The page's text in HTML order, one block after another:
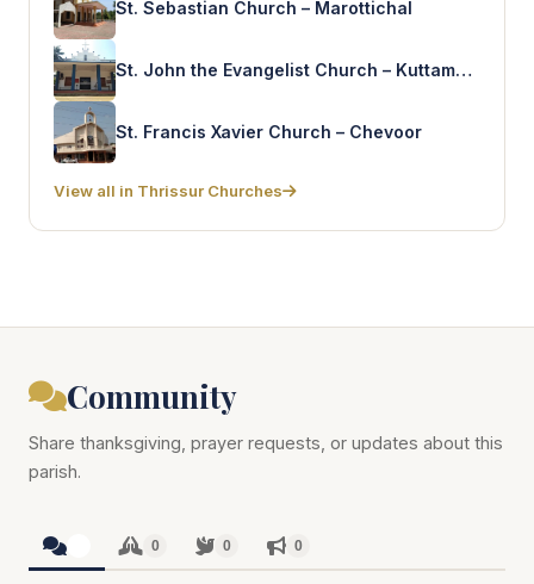
St. Sebastian Church – Marottichal
St. John the Evangelist Church – Kuttamkulam
St. Francis Xavier Church – Chevoor
View all in Thrissur Churches
Community
Share thanksgiving, prayer requests, or updates about this
parish.
0 0 0